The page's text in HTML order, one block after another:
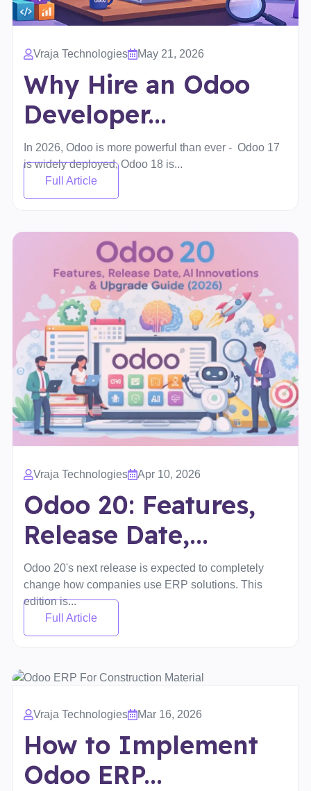
Vraja Technologies May 21, 2026
Why Hire an Odoo
Developer...
In 2026, Odoo is more powerful than ever - Odoo 17
is widely deployed, Odoo 18 is...
Full Article
Vraja Technologies Apr 10, 2026
Odoo 20: Features,
Release Date,...
Odoo 20's next release is expected to completely
change how companies use ERP solutions. This
edition is...
Full Article
Vraja Technologies Mar 16, 2026
How to Implement
Odoo ERP...